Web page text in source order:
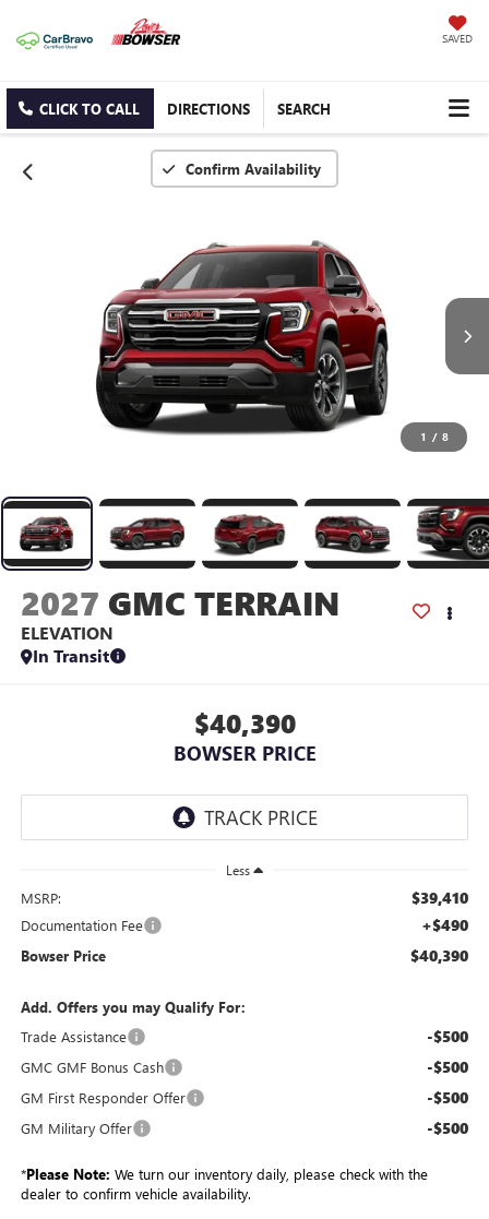
SAVED
CLICK TO CALL DIRECTIONS SEARCH
Confirm Availability
1 / 8
2027 GMC TERRAIN
ELEVATION
In Transit
$40,390
BOWSER PRICE
Less
MSRP: $39,410
Documentation Fee +$490
Bowser Price $40,390
Add. Offers you may Qualify For:
Trade Assistance
-$500
GMC GMF Bonus Cash -$500
GM First Responder Offer -$500
GM Military Offer -$500
*Please Note: We turn our inventory daily, please check with the
dealer to confirm vehicle availability.